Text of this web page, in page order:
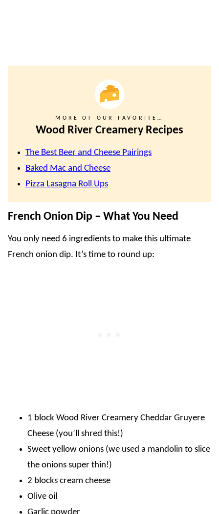
MORE OF OUR FAVORITE…
Wood River Creamery Recipes
The Best Beer and Cheese Pairings
Baked Mac and Cheese
Pizza Lasagna Roll Ups
French Onion Dip – What You Need
You only need 6 ingredients to make this ultimate
French onion dip. It’s time to round up:
1 block Wood River Creamery Cheddar Gruyere
Cheese (you’ll shred this!)
Sweet yellow onions (we used a mandolin to slice
the onions super thin!)
2 blocks cream cheese
Olive oil